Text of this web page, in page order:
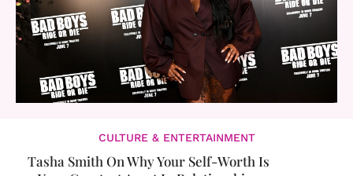
CULTURE & ENTERTAINMENT
Tasha Smith On Why Your Self-Worth Is